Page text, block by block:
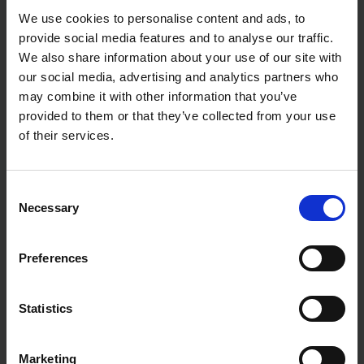
We use cookies to personalise content and ads, to
provide social media features and to analyse our traffic.
We also share information about your use of our site with
our social media, advertising and analytics partners who
may combine it with other information that you’ve
provided to them or that they’ve collected from your use
of their services.
Selection
Necessary
Preferences
Statistics
Marketing